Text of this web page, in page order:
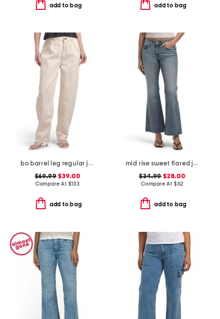
add to bag add to bag
bo barrel leg regular jeans
$69.99 $39.00
Compare At $133
add to bag
mid rise sweet flared jeans
$34.99 $28.00
Compare At $62
add to bag